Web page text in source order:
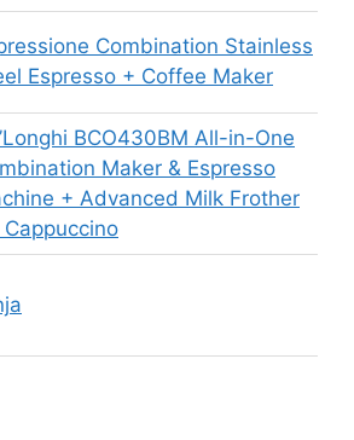
Combination Stainless
Espresso + Coffee Maker
BCO430BM All-in-One
Maker & Espresso
+ Advanced Milk Frother